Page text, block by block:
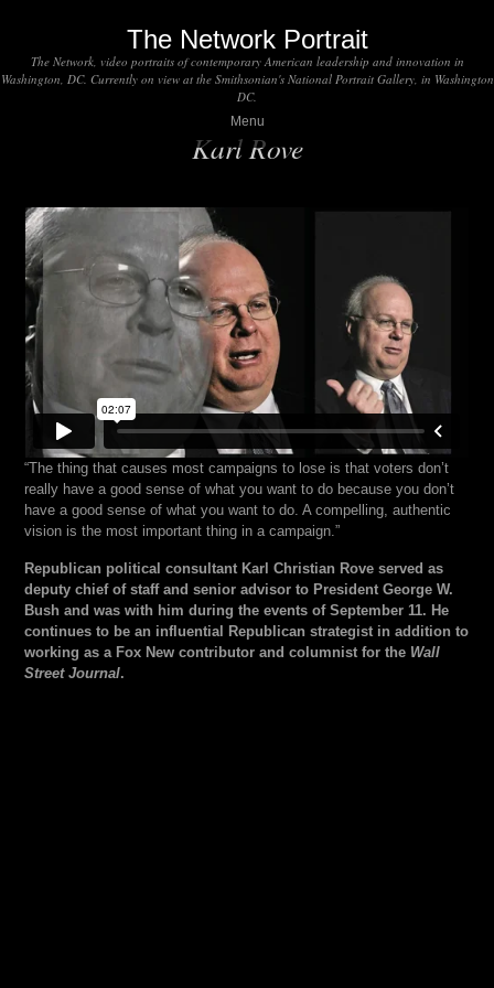
The Network Portrait
The Network, video portraits of contemporary American leadership and innovation in
Washington, DC. Currently on view at the Smithsonian's National Portrait Gallery, in Washington
DC.
Menu
Karl Rove
“The thing that causes most campaigns to lose is that voters don’t
really have a good sense of what you want to do because you don’t
have a good sense of what you want to do. A compelling, authentic
vision is the most important thing in a campaign.”
Republican political consultant Karl Christian Rove served as
deputy chief of staff and senior advisor to President George W.
Bush and was with him during the events of September 11. He
continues to be an influential Republican strategist in addition to
working as a Fox New contributor and columnist for the Wall
Street Journal.